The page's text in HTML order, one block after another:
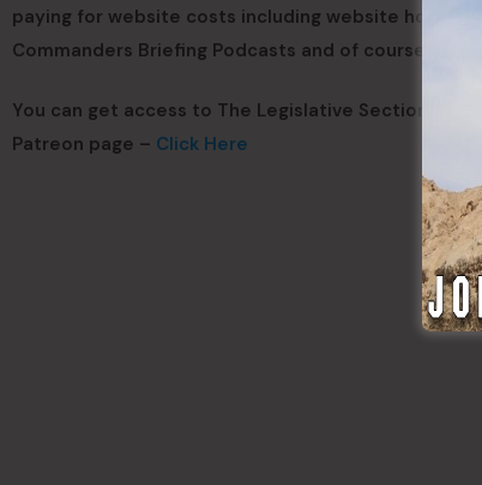
paying for website costs including website
Commanders Briefing Podcasts and of course
You can get access to The Legislative Section for
Patreon page – Click Here